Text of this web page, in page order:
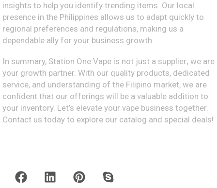
insights to help you identify trending items. Our local
presence in the Philippines allows us to adapt quickly to
regional preferences and regulations, making us a
dependable ally for your business growth.
In summary, Station One Vape is not just a supplier; we are
your growth partner. With our quality products, dedicated
service, and understanding of the Filipino market, we are
confident that our offerings will be a valuable addition to
your inventory. Let’s elevate your vape business together.
Contact us today to explore our catalog and special deals!